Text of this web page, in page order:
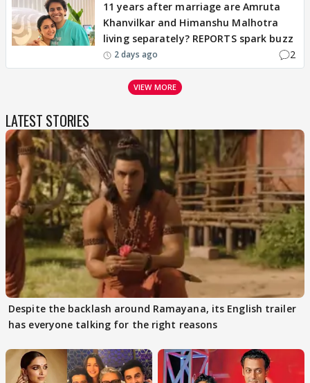
11 years after marriage are Amruta
Khanvilkar and Himanshu Malhotra
living separately? REPORTS spark buzz
2 days ago 2
VIEW MORE
LATEST STORIES
Despite the backlash around Ramayana, its English trailer
has everyone talking for the right reasons